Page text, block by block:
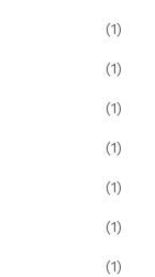
(1)
(1)
(1)
(1)
(1)
(1)
(1)